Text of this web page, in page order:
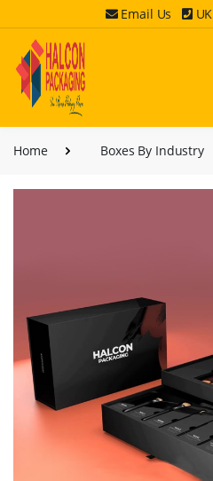
Email Us UK
Home Boxes By Industry